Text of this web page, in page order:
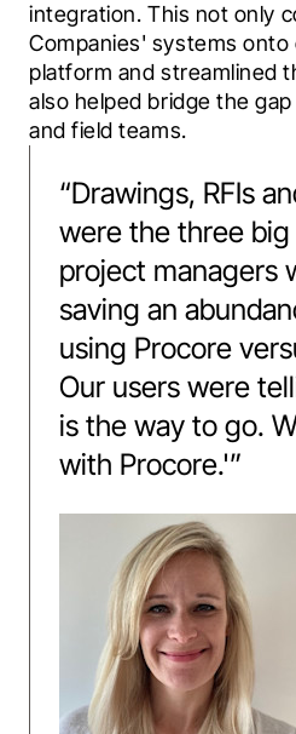
integration. This not only
Companies' systems onto
platform and streamlined
also helped bridge the
and field teams.
“Drawings, RFIs
were the three
project managers
saving an
using Procore
Our users were
is the way to go.
with Procore.'”